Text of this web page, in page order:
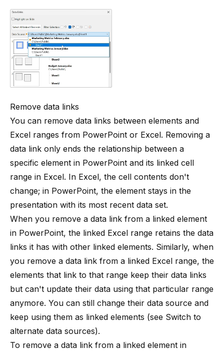
Remove data links
You can remove data links between elements and
Excel ranges from PowerPoint or Excel. Removing a
data link only ends the relationship between a
specific element in PowerPoint and its linked cell
range in Excel. In Excel, the cell contents don't
change; in PowerPoint, the element stays in the
presentation with its most recent data set.
When you remove a data link from a linked element
in PowerPoint, the linked Excel range retains the data
links it has with other linked elements. Similarly, when
you remove a data link from a linked Excel range, the
elements that link to that range keep their data links
but can't update their data using that particular range
anymore. You can still change their data source and
keep using them as linked elements (see Switch to
alternate data sources).
To remove a data link from a linked element in